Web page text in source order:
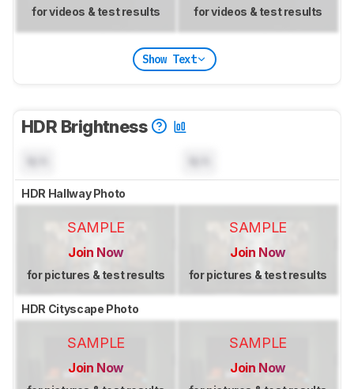
for videos & test results for videos & test results
Show Text
HDR Brightness
HDR Hallway Photo
SAMPLE
Join Now
for pictures & test results
SAMPLE
Join Now
for pictures & test results
HDR Cityscape Photo
SAMPLE
Join Now
SAMPLE
Join Now